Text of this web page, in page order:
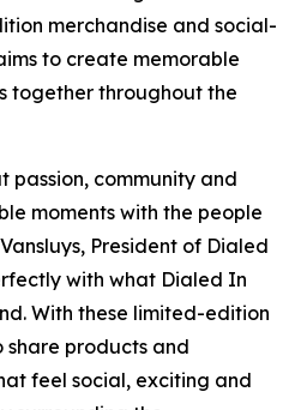
merchandise and social-
to create memorable
together throughout the
passion, community and
moments with the people
President of Dialed
with what Dialed In
With these limited-edition
share products and
feel social, exciting and